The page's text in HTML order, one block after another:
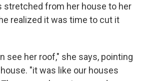
stretched from her house to her
realized it was time to cut it
see her roof," she says, pointing
"it was like our houses